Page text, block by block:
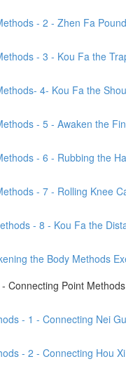
- 2 - Zhen Fa
- 3 - Kou Fa the
4- Kou Fa the
- 5 - Awaken the
- 6 - Rubbing the
- 7 - Rolling Knee
- 8 - Kou Fa the
the Body Methods
Connecting Point Methods
- 1 - Connecting Nei
- 2 - Connecting Hou